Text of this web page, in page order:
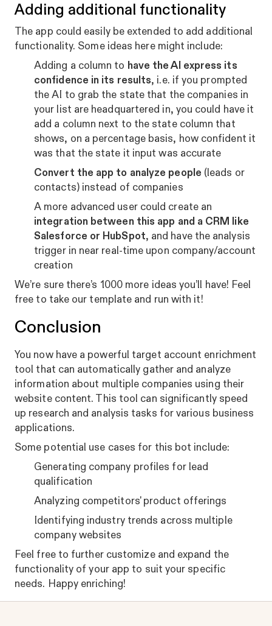
Adding additional functionality
The app could easily be extended to add additional
functionality. Some ideas here might include:
Adding a column to have the AI express its
confidence in its results, i.e. if you prompted
the AI to grab the state that the companies in
your list are headquartered in, you could have it
add a column next to the state column that
shows, on a percentage basis, how confident it
was that the state it input was accurate
Convert the app to analyze people (leads or
contacts) instead of companies
A more advanced user could create an
integration between this app and a CRM like
Salesforce or HubSpot, and have the analysis
trigger in near real-time upon company/account
creation
We’re sure there’s 1000 more ideas you’ll have! Feel
free to take our template and run with it!
Conclusion
You now have a powerful target account enrichment
tool that can automatically gather and analyze
information about multiple companies using their
website content. This tool can significantly speed
up research and analysis tasks for various business
applications.
Some potential use cases for this bot include:
Generating company profiles for lead
qualification
Analyzing competitors' product offerings
Identifying industry trends across multiple
company websites
Feel free to further customize and expand the
functionality of your app to suit your specific
needs. Happy enriching!